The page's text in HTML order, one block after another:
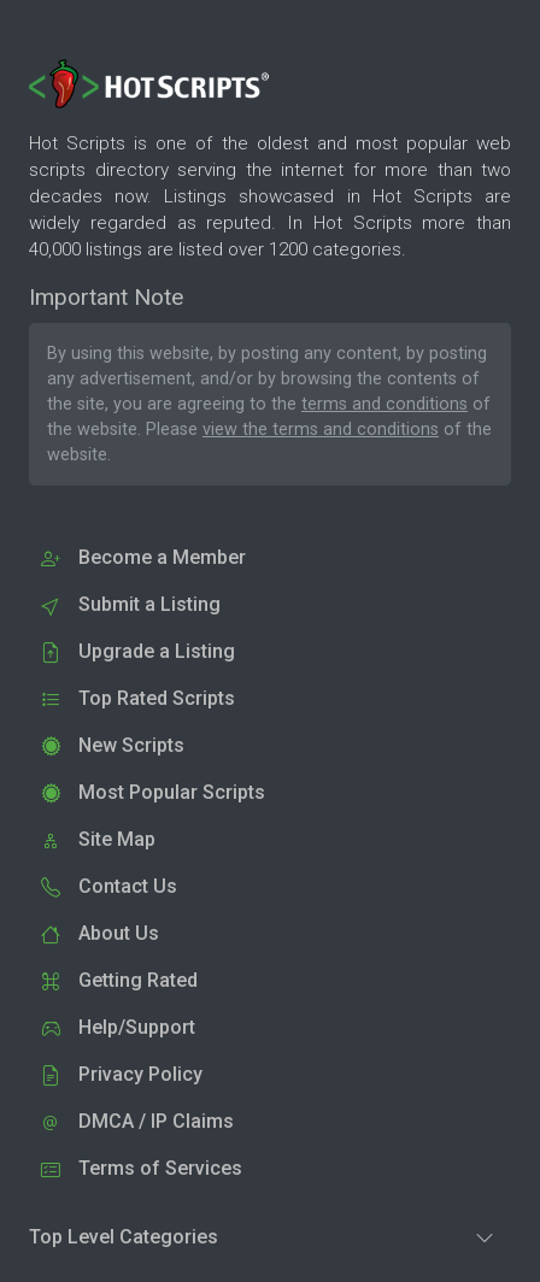
Hot Scripts is one of the oldest and most popular web
scripts directory serving the internet for more than two
decades now. Listings showcased in Hot Scripts are
widely regarded as reputed. In Hot Scripts more than
40,000 listings are listed over 1200 categories.
Important Note
By using this website, by posting any content, by posting
any advertisement, and/or by browsing the contents of
the site, you are agreeing to the terms and conditions of
the website. Please view the terms and conditions of the
website.
Become a Member
Submit a Listing
Upgrade a Listing
Top Rated Scripts
New Scripts
Most Popular Scripts
Site Map
Contact Us
About Us
Getting Rated
Help/Support
Privacy Policy
DMCA / IP Claims
Terms of Services
Top Level Categories